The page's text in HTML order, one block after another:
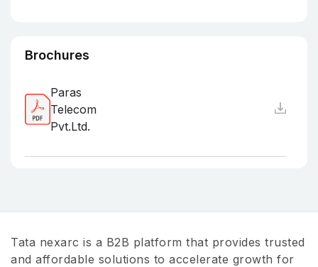
Brochures
Paras
Telecom
Pvt.Ltd.
Tata nexarc is a B2B platform that provides trusted
and affordable solutions to accelerate growth for